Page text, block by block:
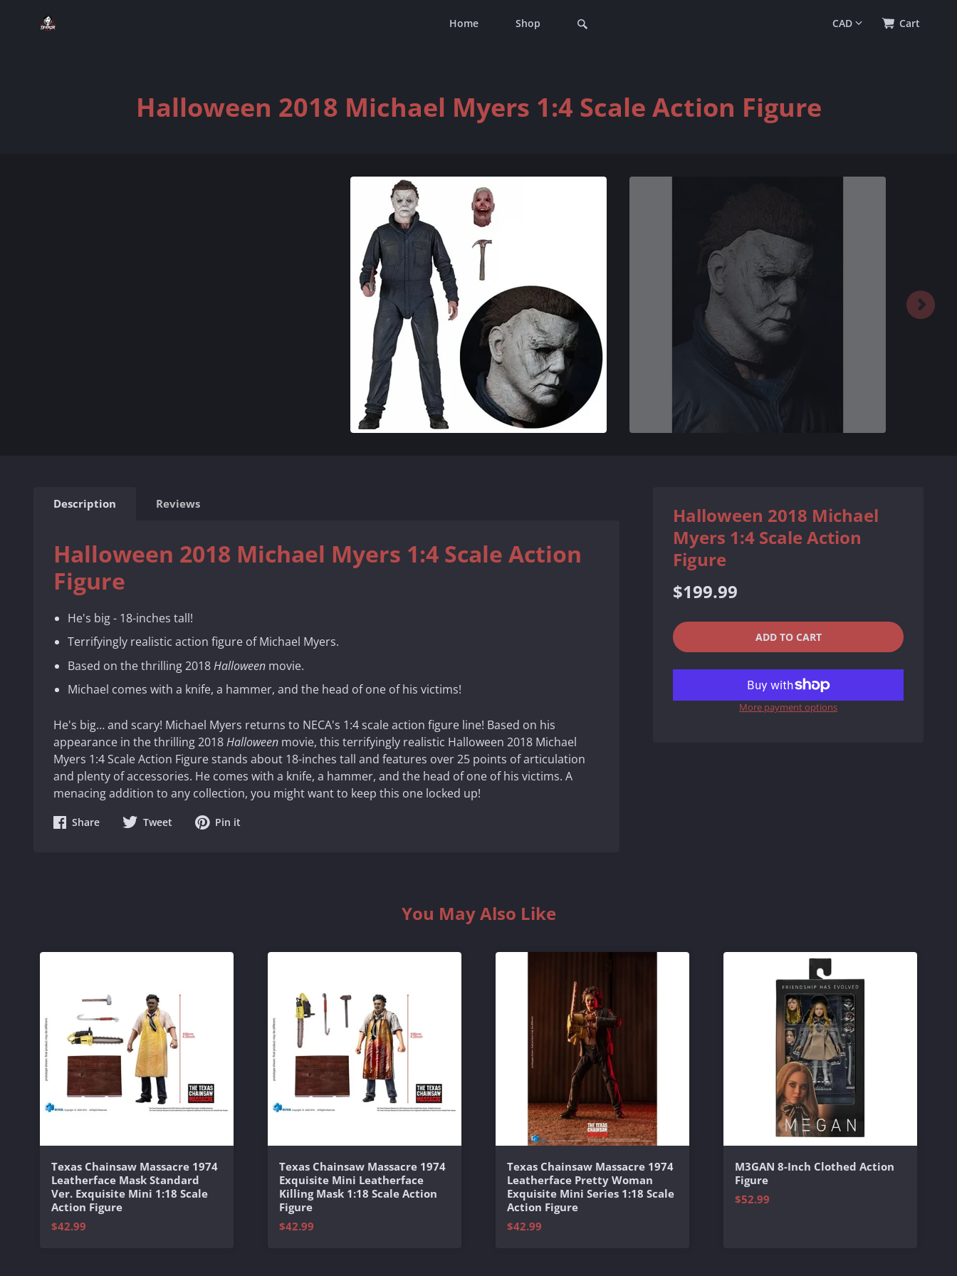
Home Shop 0Cart
Halloween 2018 Michael Myers 1:4 Scale Action Figure
Description Reviews
Halloween 2018 Michael Myers 1:4 Scale Action
Figure
He's big - 18-inches tall!
Terrifyingly realistic action figure of Michael Myers.
Based on the thrilling 2018Halloween movie.
Michael comes with a knife, a hammer, and the head of one of his victims!
He's big… and scary! Michael Myers returns to NECA's 1:4 scale action figure line! Based on his
appearance in the thrilling 2018Halloween movie, this terrifyingly realistic Halloween 2018 Michael
Myers 1:4 Scale Action Figure stands about 18-inches tall and features over 25 points of articulation
and plenty of accessories. He comes with a knife, a hammer, and the head of one of his victims. A
menacing addition to any collection, you might want to keep this one locked up!
ShareShare
Tweet Share
Pin it
Halloween 2018 Michael
Myers 1:4 Scale Action
Figure
Regular
price
$199.99
QUANTITY
− ADD TO CART
More payment options
You May Also Like
Texas Chainsaw Massacre 1974
Leatherface Mask Standard
Ver. Exquisite Mini 1:18 Scale
Action Figure
$42.99
Texas Chainsaw Massacre 1974
Exquisite Mini Leatherface
Killing Mask 1:18 Scale Action
Figure
$42.99
Texas Chainsaw Massacre 1974
Leatherface Pretty Woman
Exquisite Mini Series 1:18 Scale
Action Figure
$42.99
M3GAN 8-Inch Clothed Action
Figure
$52.99